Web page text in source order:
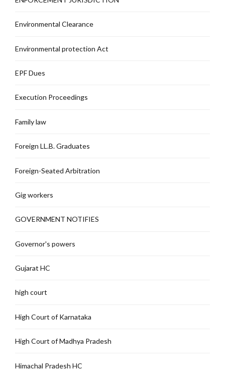
Environmental Clearance
Environmental protection Act
EPF Dues
Execution Proceedings
Family law
Foreign LL.B. Graduates
Foreign-Seated Arbitration
Gig workers
GOVERNMENT NOTIFIES
Governor's powers
Gujarat HC
high court
High Court of Karnataka
High Court of Madhya Pradesh
Himachal Pradesh HC